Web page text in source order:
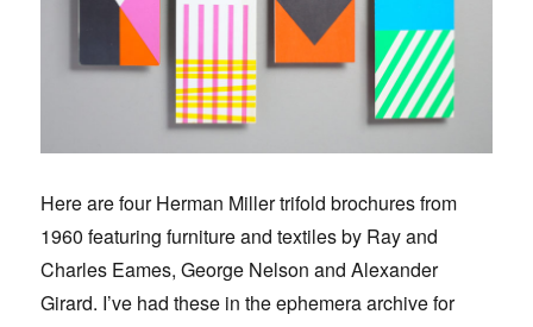
Here are four Herman Miller trifold brochures from
1960 featuring furniture and textiles by Ray and
Charles Eames, George Nelson and Alexander
Girard. I’ve had these in the ephemera archive for